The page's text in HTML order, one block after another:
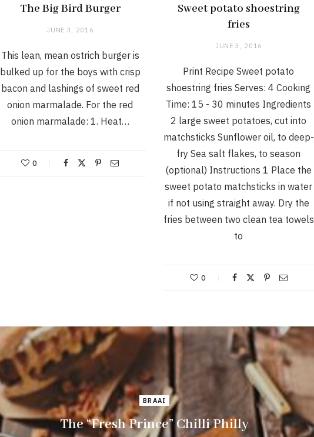
The Big Bird Burger
JUNE 3, 2016
This lean, mean ostrich burger is
bulked up for the boys with crisp
bacon and lashings of sweet red
onion marmalade. For the red
onion marmalade: 1. Heat…
0
Sweet potato shoestring
fries
JUNE 3, 2016
Print Recipe Sweet potato
shoestring fries Serves: 4 Cooking
Time: 15 - 30 minutes Ingredients
2 large sweet potatoes, cut into
matchsticks Sunflower oil, to deep-
fry Sea salt flakes, to season
(optional) Instructions 1 Place the
sweet potato matchsticks in water
if not using straight away. Dry the
fries between two clean tea towels
to
0
BRAAI
The “Fresh Prince” Chilli Philly